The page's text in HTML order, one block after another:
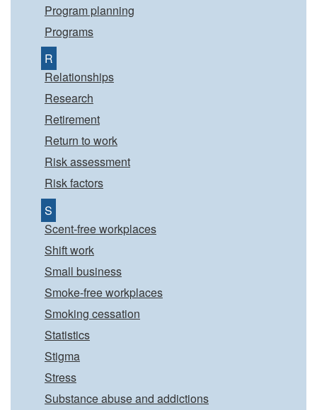
Program planning
Programs
R
Relationships
Research
Retirement
Return to work
Risk assessment
Risk factors
S
Scent-free workplaces
Shift work
Small business
Smoke-free workplaces
Smoking cessation
Statistics
Stigma
Stress
Substance abuse and addictions